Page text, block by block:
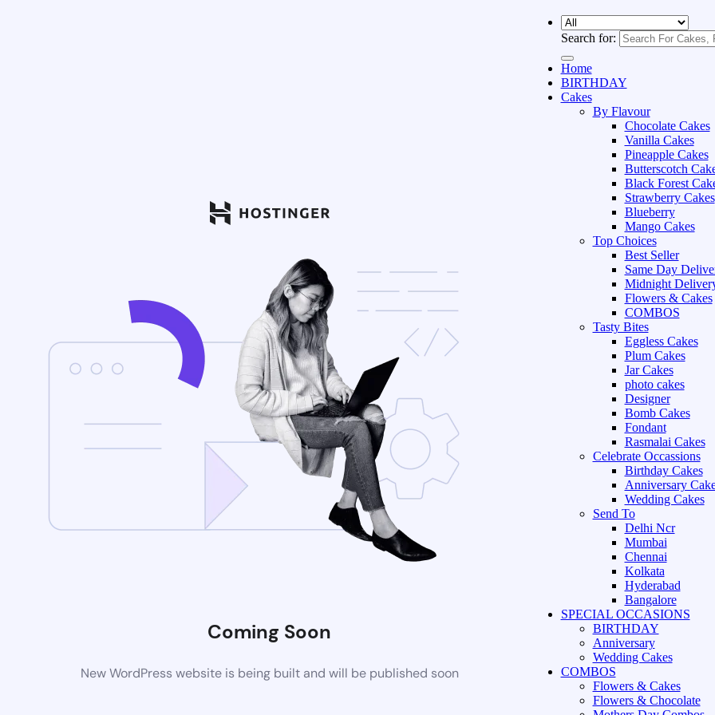
Coming Soon
New WordPress website is being built and will be published soon
Search for:
Home
BIRTHDAY
Cakes
By Flavour
Chocolate Cakes
Vanilla Cakes
Pineapple Cakes
Butterscotch
Black Forest
Strawberry Cakes
Blueberry
Mango Cakes
Top Choices
Best Seller
Same Day
Midnight
Flowers & Cakes
COMBOS
Tasty Bites
Eggless Cakes
Plum Cakes
Jar Cakes
photo cakes
Designer
Bomb Cakes
Fondant
Rasmalai Cakes
Celebrate Occassions
Birthday Cakes
Anniversary
Wedding Cakes
Send To
Delhi Ncr
Mumbai
Chennai
Kolkata
Hyderabad
Bangalore
SPECIAL OCCASIONS
BIRTHDAY
Anniversary
Wedding Cakes
COMBOS
Flowers & Cakes
Flowers & Chocolate